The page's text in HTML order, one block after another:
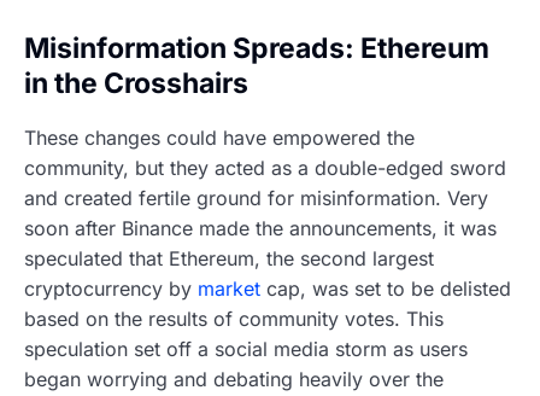
Misinformation Spreads: Ethereum
in the Crosshairs
These changes could have empowered the
community, but they acted as a double-edged sword
and created fertile ground for misinformation. Very
soon after Binance made the announcements, it was
speculated that Ethereum, the second largest
cryptocurrency by market cap, was set to be delisted
based on the results of community votes. This
speculation set off a social media storm as users
began worrying and debating heavily over the